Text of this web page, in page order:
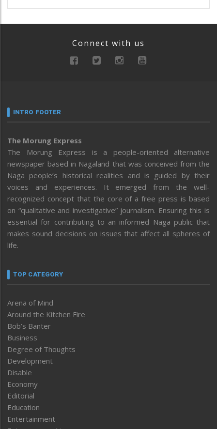
Connect with us
INTRO FOOTER
The Morung Express
The Morung Express is a people-oriented alternative
newspaper based in Nagaland that was conceived from the
Naga people’s historical realities and is guided by their
voices and experiences. It emerged from the well-
recognized concept that the core of a free press is based
on “qualitative and investigative” journalism. Ensuring this is
essential for contributing to an informed Naga public that
makes sound decisions on issues that affect all spheres of
life.
TOP CATEGORY
Arena of Mind
Around the Kitchen Fire
Bob’s Banter
Business
Degree of Thoughts
Development
Disable
Economy
Editorial
Education
Entertainment